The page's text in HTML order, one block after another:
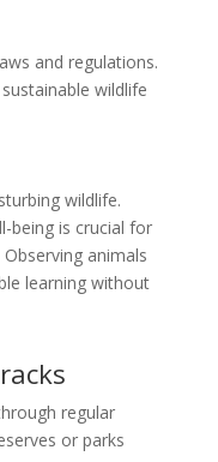
and regulations.
wildlife
wildlife.
being is crucial for
animals
learning without
regular
or parks